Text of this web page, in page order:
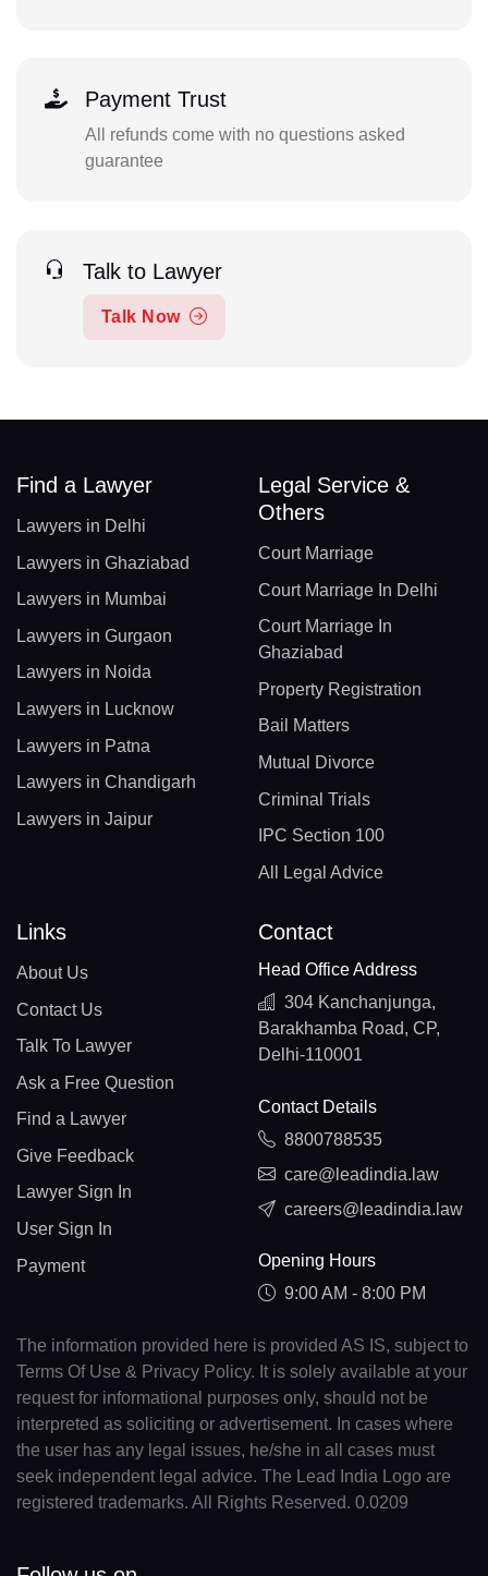
Payment Trust
All refunds come with no questions asked
guarantee
Talk to Lawyer
Talk Now
Find a Lawyer
Lawyers in Delhi
Lawyers in Ghaziabad
Lawyers in Mumbai
Lawyers in Gurgaon
Lawyers in Noida
Lawyers in Lucknow
Lawyers in Patna
Lawyers in Chandigarh
Lawyers in Jaipur
Legal Service &
Others
Court Marriage
Court Marriage In Delhi
Court Marriage In
Ghaziabad
Property Registration
Bail Matters
Mutual Divorce
Criminal Trials
IPC Section 100
All Legal Advice
Links
About Us
Contact Us
Talk To Lawyer
Ask a Free Question
Find a Lawyer
Give Feedback
Lawyer Sign In
User Sign In
Payment
Contact
Head Office Address
304 Kanchanjunga,
Barakhamba Road, CP,
Delhi-110001
Contact Details
8800788535
care@leadindia.law
careers@leadindia.law
Opening Hours
9:00 AM - 8:00 PM
The information provided here is provided AS IS, subject to
Terms Of Use & Privacy Policy. It is solely available at your
request for informational purposes only, should not be
interpreted as soliciting or advertisement. In cases where
the user has any legal issues, he/she in all cases must
seek independent legal advice. The Lead India Logo are
registered trademarks. All Rights Reserved. 0.0209